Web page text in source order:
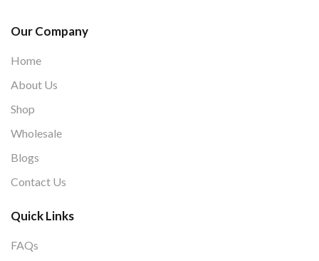
Our Company
Home
About Us
Shop
Wholesale
Blogs
Contact Us
Quick Links
FAQs